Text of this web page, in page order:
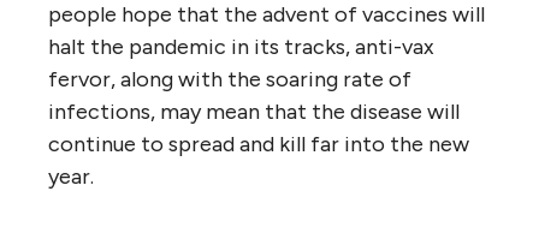
people hope that the advent of vaccines will
halt the pandemic in its tracks, anti-vax
fervor, along with the soaring rate of
infections, may mean that the disease will
continue to spread and kill far into the new
year.